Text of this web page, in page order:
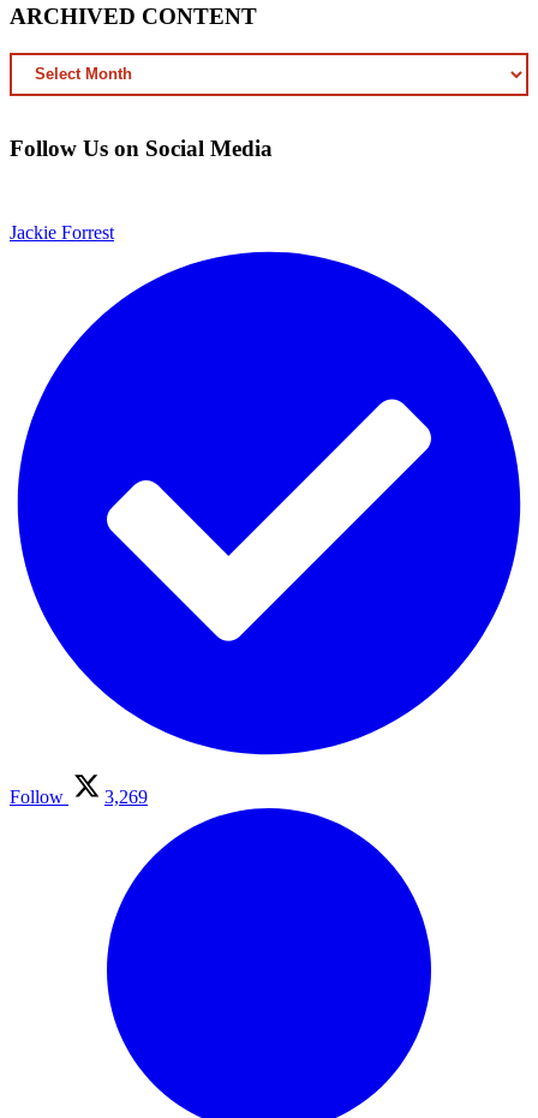
ARCHIVED CONTENT
ARCHIVED
CONTENT
Follow Us on Social Media
Jackie Forrest
Follow 3,269